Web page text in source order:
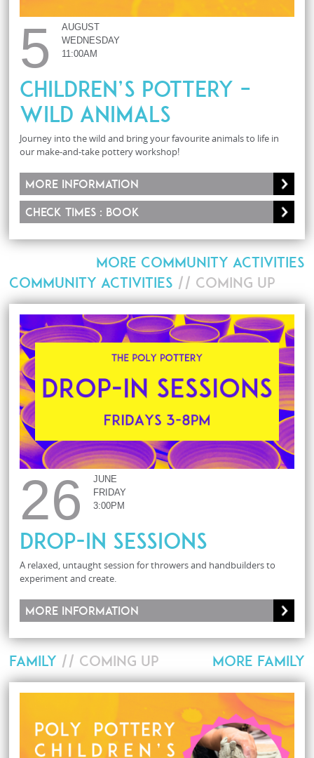
5
AUGUST
WEDNESDAY
11:00AM
Children’s Pottery –
Wild Animals
Journey into the wild and bring your favourite animals to life in
our make-and-take pottery workshop!
More information
Check times : Book
MORE COMMUNITY ACTIVITIES
COMMUNITY ACTIVITIES // COMING UP
26
JUNE
FRIDAY
3:00PM
Drop-In Sessions
A relaxed, untaught session for throwers and handbuilders to
experiment and create.
More information
MORE FAMILY
FAMILY // COMING UP